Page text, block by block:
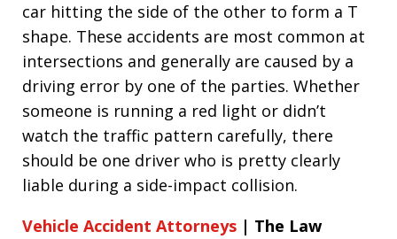
car hitting the side of the other to form a T
shape. These accidents are most common at
intersections and generally are caused by a
driving error by one of the parties. Whether
someone is running a red light or didn’t
watch the traffic pattern carefully, there
should be one driver who is pretty clearly
liable during a side-impact collision.
Vehicle Accident Attorneys | The Law